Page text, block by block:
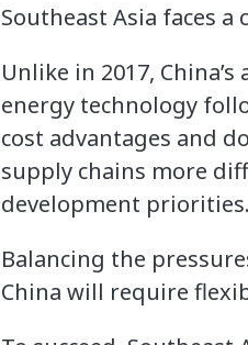
Southeast Asia faces
Unlike in 2017,
energy technology
cost advantages and
supply chains more
development priorities.
Balancing the
China will require